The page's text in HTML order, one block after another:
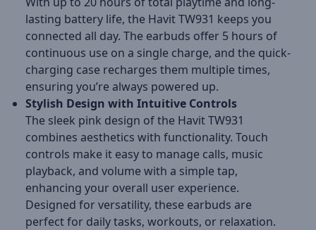
lasting battery life, the Havit TW931 keeps you
connected all day. The earbuds offer 5 hours of
continuous use on a single charge, and the quick-
charging case recharges them multiple times,
ensuring you’re always powered up.
Stylish Design with Intuitive Controls
The sleek pink design of the Havit TW931
combines aesthetics with functionality. Touch
controls make it easy to manage calls, music
playback, and volume with a simple tap,
enhancing your overall user experience.
Designed for versatility, these earbuds are
perfect for daily tasks, workouts, or relaxation.